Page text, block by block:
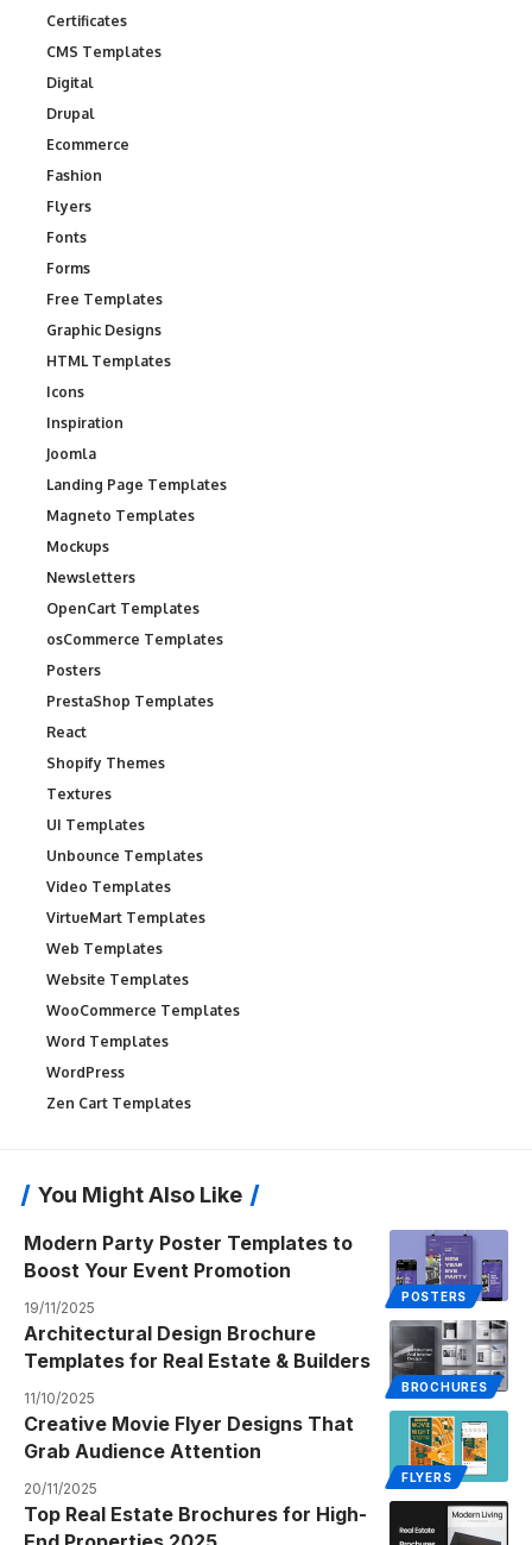
Certificates
CMS Templates
Digital
Drupal
Ecommerce
Fashion
Flyers
Fonts
Forms
Free Templates
Graphic Designs
HTML Templates
Icons
Inspiration
Joomla
Landing Page Templates
Magneto Templates
Mockups
Newsletters
OpenCart Templates
osCommerce Templates
Posters
PrestaShop Templates
React
Shopify Themes
Textures
UI Templates
Unbounce Templates
Video Templates
VirtueMart Templates
Web Templates
Website Templates
WooCommerce Templates
Word Templates
WordPress
Zen Cart Templates
You Might Also Like
POSTERS
Modern Party Poster Templates to
Boost Your Event Promotion
19/11/2025
BROCHURES
Architectural Design Brochure
Templates for Real Estate & Builders
11/10/2025
FLYERS
Creative Movie Flyer Designs That
Grab Audience Attention
20/11/2025
Top Real Estate Brochures for High-